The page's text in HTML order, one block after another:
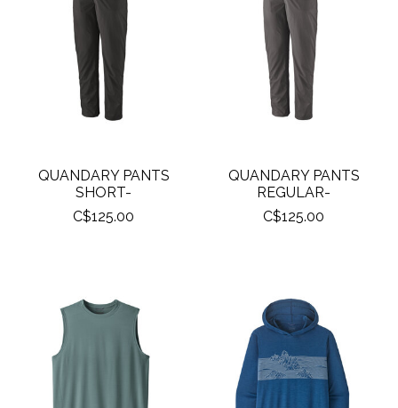
QUANDARY PANTS
SHORT-
C$125.00
QUANDARY PANTS
REGULAR-
C$125.00